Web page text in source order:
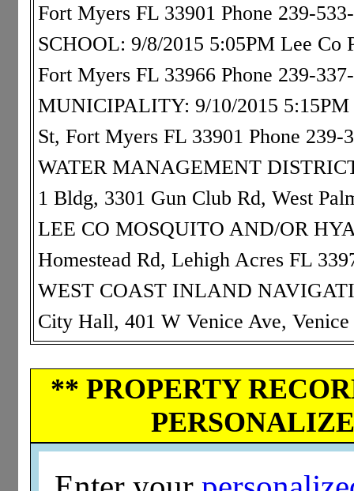
Fort Myers FL 33901 Phone 239-
SCHOOL: 9/8/2015 5:05PM Lee Co
Fort Myers FL 33966 Phone 239-
MUNICIPALITY: 9/10/2015
St, Fort Myers FL 33901 Phone 239-
WATER MANAGEMENT
1 Bldg, 3301 Gun Club Rd, West
LEE CO MOSQUITO AND/OR
Homestead Rd, Lehigh Acres FL
WEST COAST INLAND
City Hall, 401 W Venice Ave,
** PROPERTY